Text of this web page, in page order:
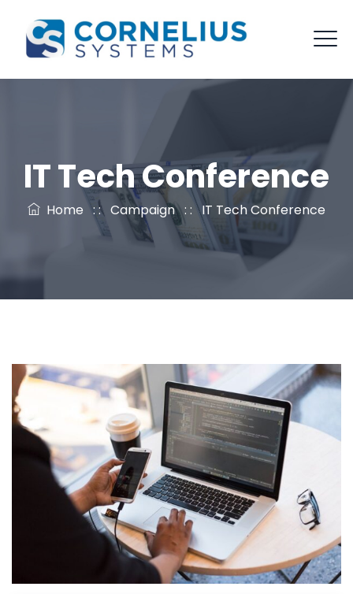
IT Tech Conference
Home : : Campaign: :IT Tech Conference